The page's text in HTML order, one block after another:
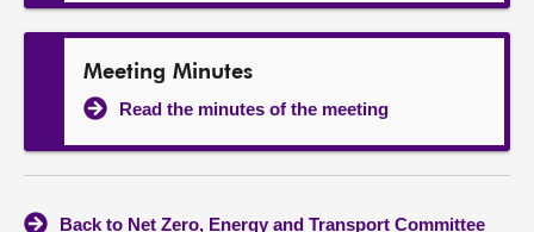
Meeting Minutes
Read the minutes of the meeting
Back to Net Zero, Energy and Transport Committee